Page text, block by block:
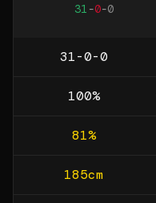
31 -0-0
31-0-0
100%
81%
185cm